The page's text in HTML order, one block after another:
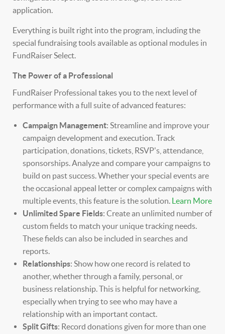
application.
Everything is built right into the program, including the
special fundraising tools available as optional modules in
FundRaiser Select.
The Power of a Professional
FundRaiser Professional takes you to the next level of
performance with a full suite of advanced features:
Campaign Management: Streamline and improve your
campaign development and execution. Track
participation, donations, tickets, RSVP's, attendance,
sponsorships. Analyze and compare your campaigns to
build on past success. Whether your special events are
the occasional appeal letter or complex campaigns with
multiple events, this feature is the solution. Learn More
Unlimited Spare Fields: Create an unlimited number of
custom fields to match your unique tracking needs.
These fields can also be included in searches and
reports.
Relationships: Show how one record is related to
another, whether through a family, personal, or
business relationship. This is helpful for networking,
especially when trying to see who may have a
relationship with an important contact.
Split Gifts: Record donations given for more than one